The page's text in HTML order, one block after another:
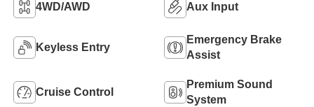
4WD/AWD Aux Input
Keyless Entry
Emergency Brake
Assist
Cruise Control
Premium Sound
System